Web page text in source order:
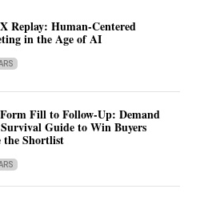
Replay: Human-Centered
in the Age of AI
Fill to Follow-Up: Demand
Survival Guide to Win Buyers
the Shortlist